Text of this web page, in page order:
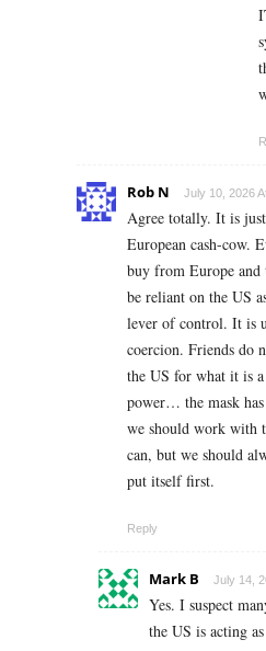
Rob N July 10, 2026
Agree totally. It is
European cash-cow.
buy from Europe
be reliant on the US
lever of control. It is
coercion. Friends do
the US for what it is
power… the mask
we should work with
can, but we should
put itself first.
Reply
Mark B July 14,
Yes. I suspect
the US is acting